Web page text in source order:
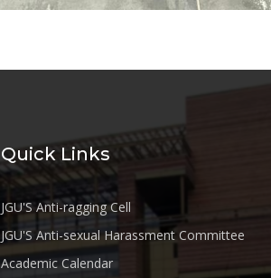
Quick Links
JGU'S Anti-ragging Cell
JGU'S Anti-sexual Harassment Committee
Academic Calendar